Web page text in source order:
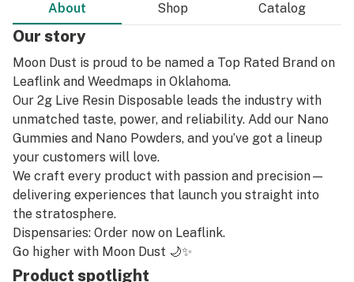
About Shop Catalog
Our story
Moon Dust is proud to be named a Top Rated Brand on
Leaflink and Weedmaps in Oklahoma.
Our 2g Live Resin Disposable leads the industry with
unmatched taste, power, and reliability. Add our Nano
Gummies and Nano Powders, and you’ve got a lineup
your customers will love.
We craft every product with passion and precision—
delivering experiences that launch you straight into
the stratosphere.
Dispensaries: Order now on Leaflink.
Go higher with Moon Dust 🌙✨
Product spotlight